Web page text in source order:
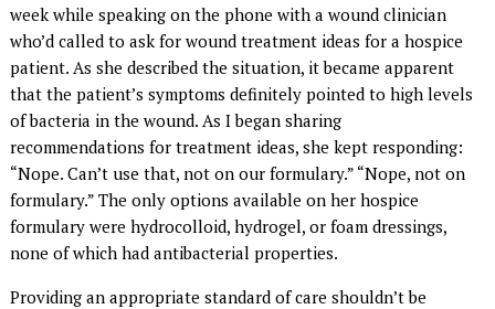
week while speaking on the phone with a wound clinician
who’d called to ask for wound treatment ideas for a hospice
patient. As she described the situation, it became apparent
that the patient’s symptoms definitely pointed to high levels
of bacteria in the wound. As I began sharing
recommendations for treatment ideas, she kept responding:
“Nope. Can’t use that, not on our formulary.” “Nope, not on
formulary.” The only options available on her hospice
formulary were hydrocolloid, hydrogel, or foam dressings,
none of which had antibacterial properties.
Providing an appropriate standard of care shouldn’t be